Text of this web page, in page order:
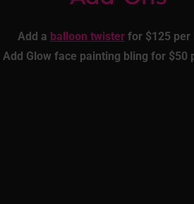
Add a balloon twister for $125 per
Add Glow face painting bling for $50